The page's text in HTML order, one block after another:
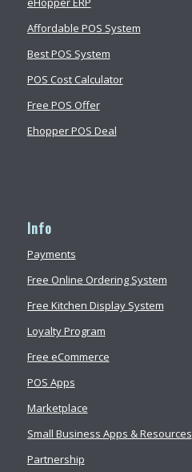
Affordable POS System
Best POS System
POS Cost Calculator
Free POS Offer
Ehopper POS Deal
Info
Payments
Free Online Ordering System
Free Kitchen Display System
Loyalty Program
Free eCommerce
POS Apps
Marketplace
Small Business Apps & Resources
Partnership